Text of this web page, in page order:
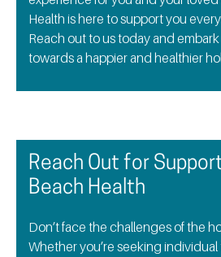
Health is here to support you
Reach out to us today and
towards a happier and healthier
Reach Out for
Beach Health
Don’t face the challenges of the
Whether you’re seeking individual